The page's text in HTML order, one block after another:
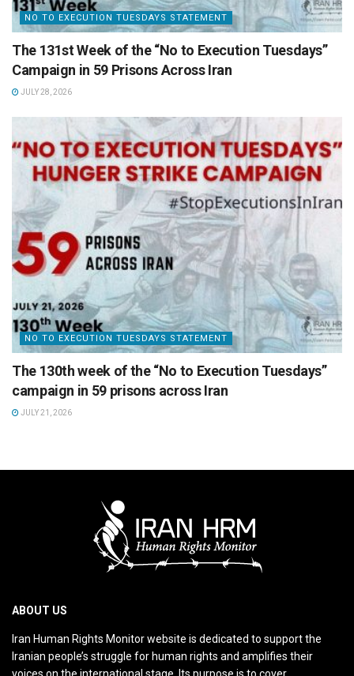
NO TO EXECUTION TUESDAYS STATEMENT
The 131st Week of the “No to Execution Tuesdays”
Campaign in 59 Prisons Across Iran
JULY 28, 2026
NO TO EXECUTION TUESDAYS STATEMENT
The 130th week of the “No to Execution Tuesdays”
campaign in 59 prisons across Iran
JULY 21, 2026
ABOUT US
Iran Human Rights Monitor website is dedicated to support the
Iranian people’s struggle for human rights and amplifies their
voices on the international stage. Its purpose is to cover